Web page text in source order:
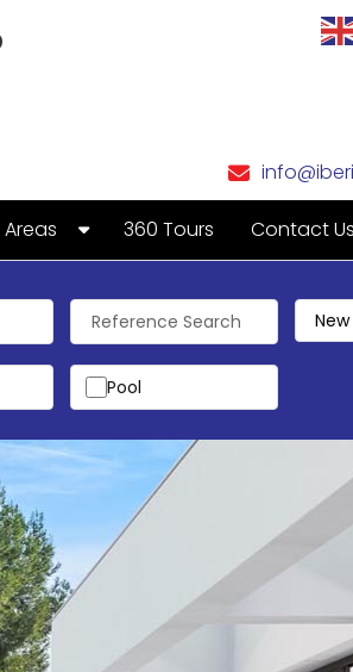
Areas
Campoamor
La Marina
La Zenia
Los Alcazares
Mil Palmeras
Orihuela Costa
Pilar and Torre de la Horadada
360 Tours Contact Us
Pool